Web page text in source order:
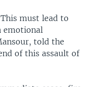
must lead to
emotional
told the
of this assault of